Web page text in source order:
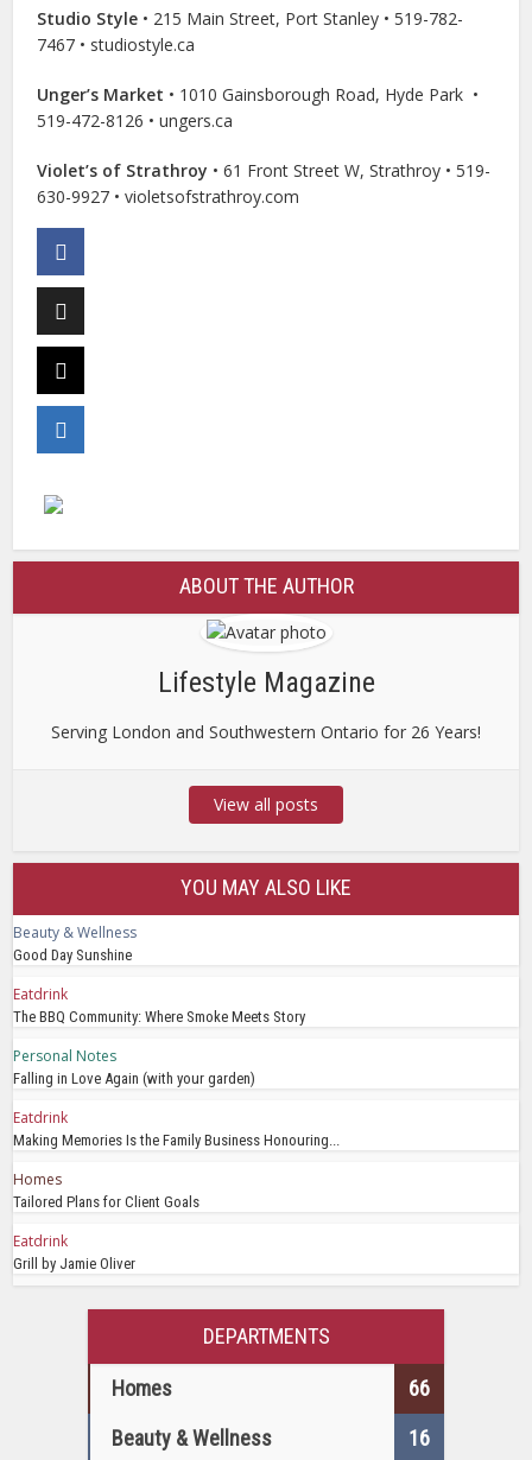
Studio Style • 215 Main Street, Port Stanley • 519-782-
7467 • studiostyle.ca
Unger’s Market • 1010 Gainsborough Road, Hyde Park •
519-472-8126 •ungers.ca
Violet’s of Strathroy • 61 Front Street W, Strathroy • 519-
630-9927 • violetsofstrathroy.com
ABOUT THE AUTHOR
Lifestyle Magazine
Serving London and Southwestern Ontario for 26 Years!
View all posts
YOU MAY ALSO LIKE
Beauty & Wellness
Good Day Sunshine
Eatdrink
The BBQ Community: Where Smoke Meets Story
Personal Notes
Falling in Love Again (with your garden)
Eatdrink
Making Memories Is the Family Business Honouring...
Homes
Tailored Plans for Client Goals
Eatdrink
Grill by Jamie Oliver
DEPARTMENTS
Homes
66
Beauty & Wellness
16